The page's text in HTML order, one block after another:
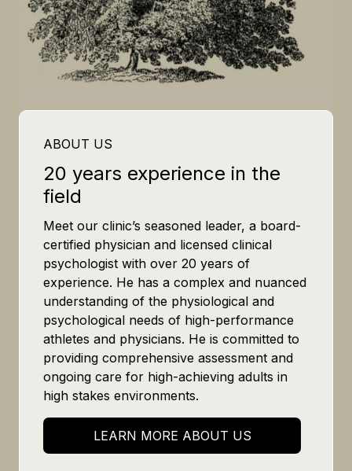
ABOUT US
20 years experience in the
field
Meet our clinic’s seasoned leader, a board-
certified physician and licensed clinical
psychologist with over 20 years of
experience. He has a complex and nuanced
understanding of the physiological and
psychological needs of high-performance
athletes and physicians. He is committed to
providing comprehensive assessment and
ongoing care for high-achieving adults in
high stakes environments.
LEARN MORE ABOUT US